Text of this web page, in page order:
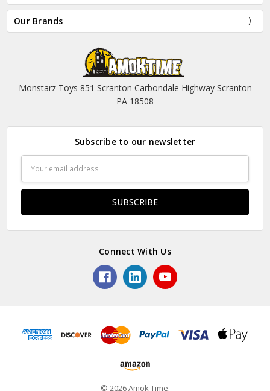
Our Brands
Monstarz Toys 851 Scranton Carbondale Highway Scranton
PA 18508
Subscribe to our newsletter
Address
Connect With Us
© 2026 Amok Time.